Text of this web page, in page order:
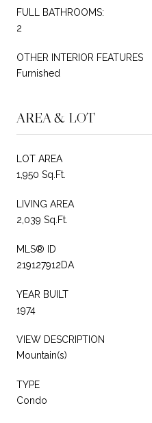
FULL BATHROOMS:
2
OTHER INTERIOR FEATURES
Furnished
AREA & LOT
LOT AREA
1,950 Sq.Ft.
LIVING AREA
2,039 Sq.Ft.
MLS® ID
219127912DA
YEAR BUILT
1974
VIEW DESCRIPTION
Mountain(s)
TYPE
Condo